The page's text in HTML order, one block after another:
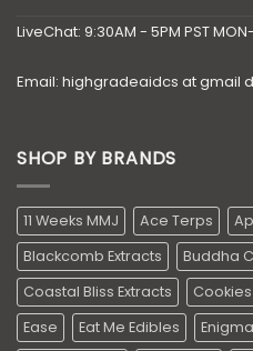
LiveChat: 9:30AM - 5PM PST
Email: highgradeaidcs at gmail
SHOP BY BRANDS
11 Weeks MMJ Ace Terps
Blackcomb Extracts
Buddha
Coastal Bliss Extracts
Ease
Eat Me Edibles